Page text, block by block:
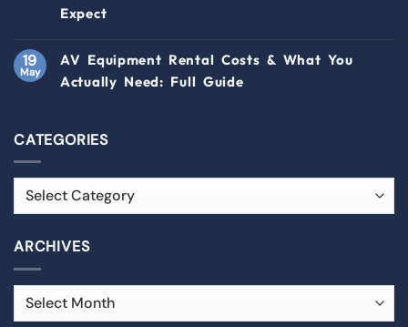
Expect
19
May
AV Equipment Rental Costs & What You
Actually Need: Full Guide
CATEGORIES
ARCHIVES